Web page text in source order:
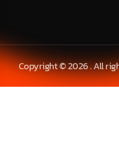
Copyright © 2026 . All